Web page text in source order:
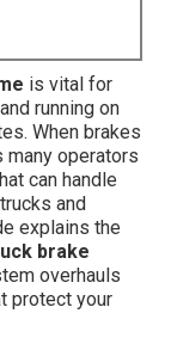
is vital for
running on
When brakes
operators
can handle
and
explains the
brake
overhauls
protect your